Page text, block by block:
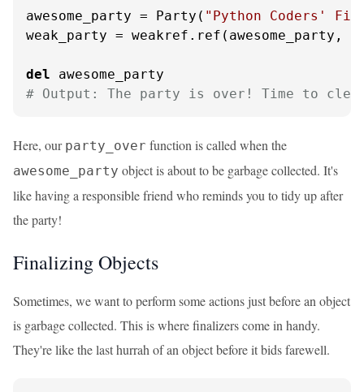
awesome_party = Party( "Python Coders'
weak_party = weakref.ref(awesome_party,
del
# Output: The party is over! Time to
Here, our party_over function is called when the
awesome_party object is about to be garbage collected. It's
like having a responsible friend who reminds you to tidy up after
the party!
Finalizing Objects
Sometimes, we want to perform some actions just before an object
is garbage collected. This is where finalizers come in handy.
They're like the last hurrah of an object before it bids farewell.